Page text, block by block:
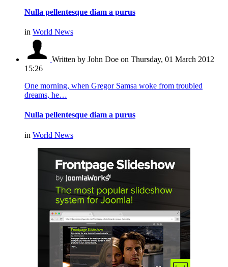
Nulla pellentesque diam a purus
in World News
Written by John Doe on Thursday, 01 March 2012
15:26
One morning, when Gregor Samsa woke from troubled
dreams, he…
Nulla pellentesque diam a purus
in World News